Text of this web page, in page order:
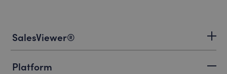
SalesViewer®
Platform